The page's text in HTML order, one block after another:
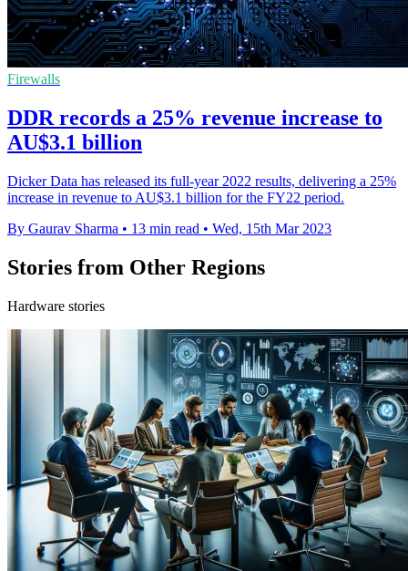
Firewalls
DDR records a 25% revenue increase to
AU$3.1 billion
Dicker Data has released its full-year 2022 results, delivering a 25%
increase in revenue to AU$3.1 billion for the FY22 period.
By Gaurav Sharma • 13 min read • Wed, 15th Mar 2023
Stories from Other Regions
Hardware stories